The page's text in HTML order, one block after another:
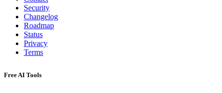
Security
Changelog
Roadmap
Status
Privacy
Terms
Free AI Tools